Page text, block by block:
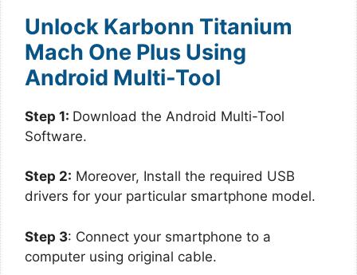
Unlock Karbonn Titanium
Mach One Plus Using
Android Multi-Tool
Step 1: Download the Android Multi-Tool
Software.
Step 2: Moreover, Install the required USB
drivers for your particular smartphone model.
Step 3: Connect your smartphone to a
computer using original cable.